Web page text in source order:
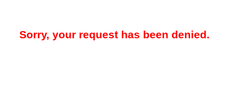
Sorry, your request has been denied.